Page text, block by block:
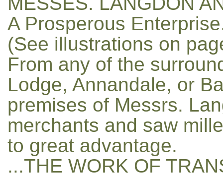
A Prosperous
(See illustrations on
From any of the
Lodge, Annandale, or
premises of Messrs.
merchants and saw
to great advantage.
...THE WORK OF